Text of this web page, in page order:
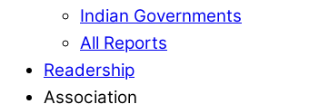
Indian Governments
All Reports
Readership
Association